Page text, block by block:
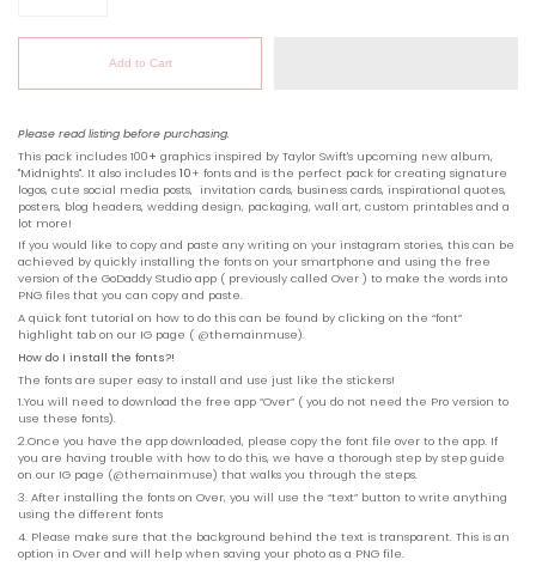
Add to Cart
Please read listing before purchasing.
This pack includes 100+ graphics inspired by Taylor Swift's upcoming new album,
"Midnights". It also includes 10+ fonts and is the perfect pack for creating signature
logos, cute social media posts, invitation cards, business cards, inspirational quotes,
posters, blog headers, wedding design, packaging, wall art, custom printables and a
lot more!
If you would like to copy and paste any writing on your instagram stories, this can be
achieved by quickly installing the fonts on your smartphone and using the free
version of the GoDaddy Studio app ( previously called Over ) to make the words into
PNG files that you can copy and paste.
A quick font tutorial on how to do this can be found by clicking on the “font”
highlight tab on our IG page ( @themainmuse).
How do I install the fonts?!
The fonts are super easy to install and use just like the stickers!
1.You will need to download the free app “Over” ( you do not need the Pro version to
use these fonts).
2.Once you have the app downloaded, please copy the font file over to the app. If
you are having trouble with how to do this, we have a thorough step by step guide
on our IG page (@themainmuse) that walks you through the steps.
3. After installing the fonts on Over, you will use the “text” button to write anything
using the different fonts
4. Please make sure that the background behind the text is transparent. This is an
option in Over and will help when saving your photo as a PNG file.